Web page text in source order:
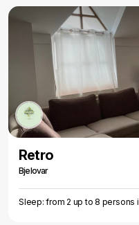
Retro
Bjelovar
Sleep: from 2 up to 8 persons